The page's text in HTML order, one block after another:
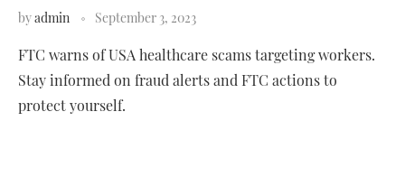
byadmin September 3, 2023
FTC warns of USA healthcare scams targeting workers.
Stay informed on fraud alerts and FTC actions to
protect yourself.